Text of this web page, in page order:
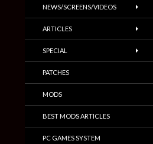
NEWS/SCREENS/VIDEOS
ARTICLES
SPECIAL
PATCHES
MODS
BEST MODS ARTICLES
PC GAMES SYSTEM